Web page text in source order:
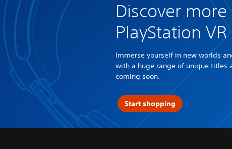
Discover
PlayStation
Immerse yourself in new worlds
with a huge range of unique titles
coming soon.
Start shopping